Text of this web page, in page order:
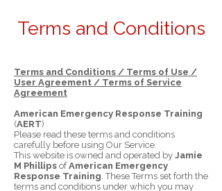
Terms and Conditions
Terms and Conditions / Terms of Use /
User Agreement / Terms of Service
Agreement
American Emergency Response Training
(AERT)
Please read these terms and conditions
carefully before using Our Service.
This website is owned and operated by Jamie
M Phillips ofAmerican Emergency
Response Training. These Terms set forth the
terms and conditions under which you may